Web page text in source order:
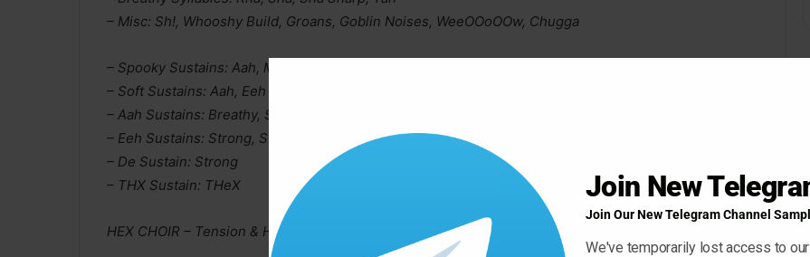
– Misc: Sh!, Whooshy Build, Groans, Goblin Noises, WeeOOoOOw, Chugga
– Spooky Sustains: Aah, Mm, Uu
– Soft Sustains: Aah, Eeh
– Aah Sustains: Breathy, Strong, Strong 2
– Eeh Sustains: Strong, Strong 2
– De Sustain: Strong
– THX Sustain: THeX
HEX CHOIR – Tension & Horror Choir (5 Soprano Singers) – Available Until August 1st 2022
Join New
Join Our New Telegram Channel
We've temporarily lost access to